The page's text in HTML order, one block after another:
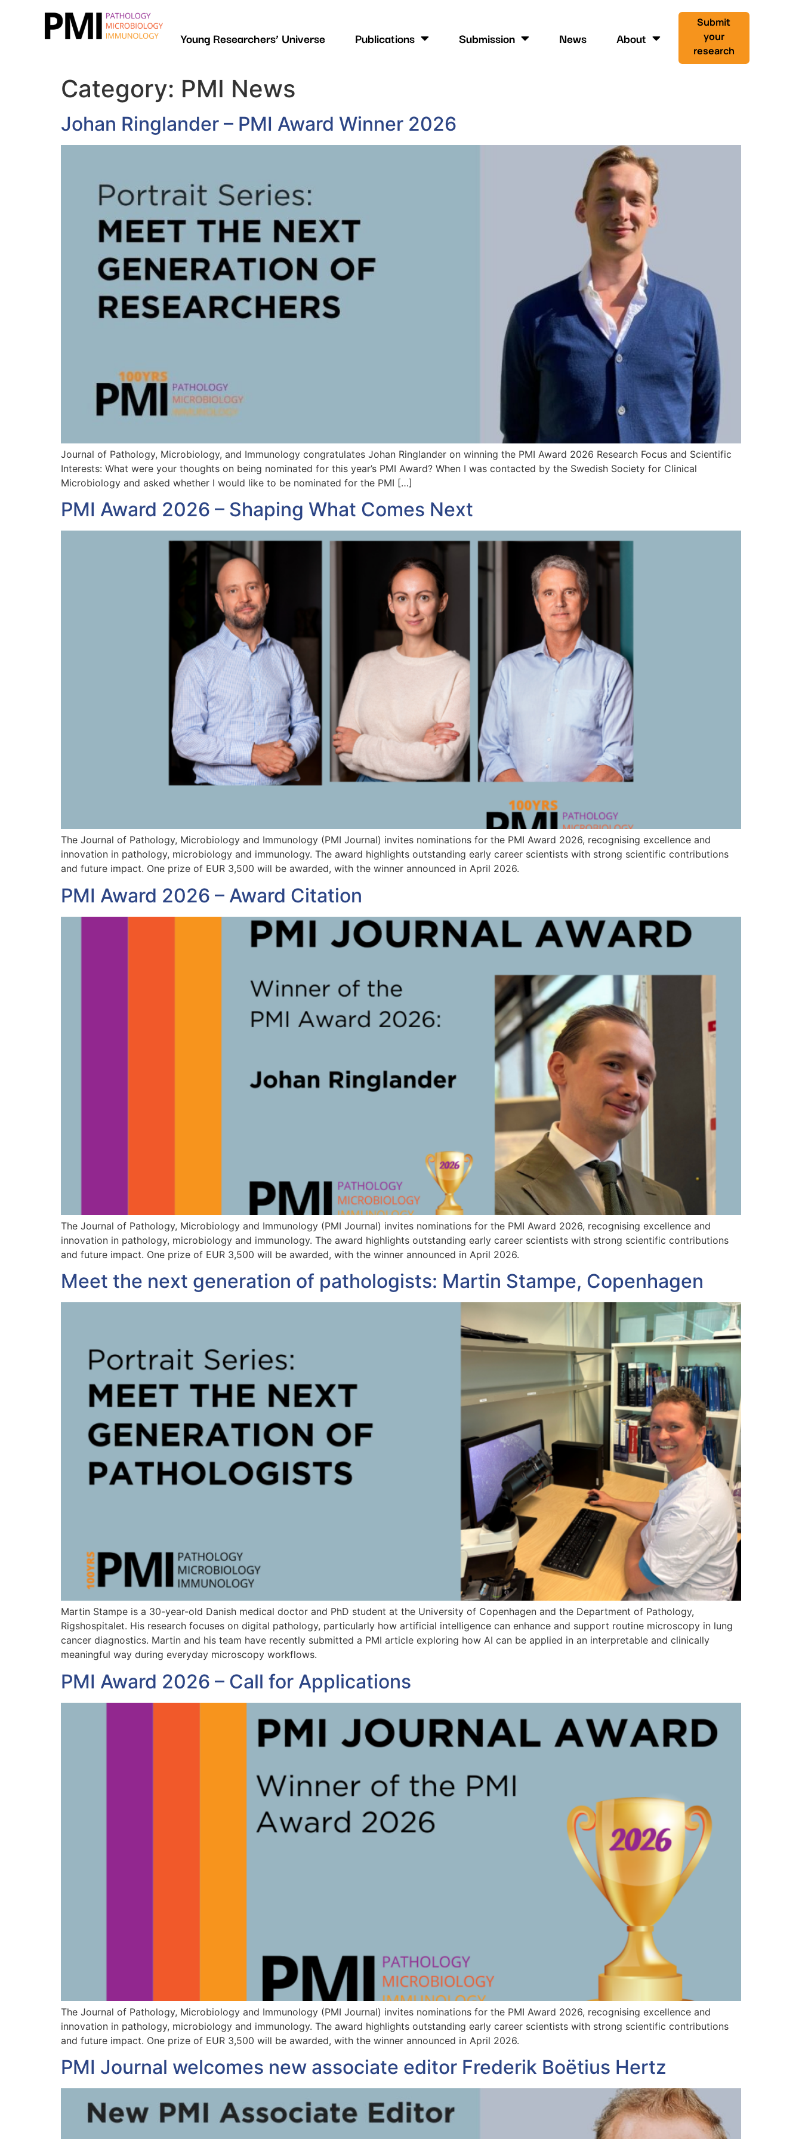
Submit
your
research
Young Researchers’ Universe Publications Submission News About
Category: PMI News
Johan Ringlander – PMI Award Winner 2026
Journal of Pathology, Microbiology, and Immunology congratulates Johan Ringlander on winning the PMI Award 2026 Research Focus and Scientific
Interests: What were your thoughts on being nominated for this year’s PMI Award? When I was contacted by the Swedish Society for Clinical
Microbiology and asked whether I would like to be nominated for the PMI […]
PMI Award 2026 – Shaping What Comes Next
The Journal of Pathology, Microbiology and Immunology (PMI Journal) invites nominations for the PMI Award 2026, recognising excellence and
innovation in pathology, microbiology and immunology. The award highlights outstanding early career scientists with strong scientific contributions
and future impact. One prize of EUR 3,500 will be awarded, with the winner announced in April 2026.
PMI Award 2026 – Award Citation
The Journal of Pathology, Microbiology and Immunology (PMI Journal) invites nominations for the PMI Award 2026, recognising excellence and
innovation in pathology, microbiology and immunology. The award highlights outstanding early career scientists with strong scientific contributions
and future impact. One prize of EUR 3,500 will be awarded, with the winner announced in April 2026.
Meet the next generation of pathologists: Martin Stampe, Copenhagen
Martin Stampe is a 30-year-old Danish medical doctor and PhD student at the University of Copenhagen and the Department of Pathology,
Rigshospitalet. His research focuses on digital pathology, particularly how artificial intelligence can enhance and support routine microscopy in lung
cancer diagnostics. Martin and his team have recently submitted a PMI article exploring how AI can be applied in an interpretable and clinically
meaningful way during everyday microscopy workflows.
PMI Award 2026 – Call for Applications
The Journal of Pathology, Microbiology and Immunology (PMI Journal) invites nominations for the PMI Award 2026, recognising excellence and
innovation in pathology, microbiology and immunology. The award highlights outstanding early career scientists with strong scientific contributions
and future impact. One prize of EUR 3,500 will be awarded, with the winner announced in April 2026.
PMI Journal welcomes new associate editor Frederik Boëtius Hertz